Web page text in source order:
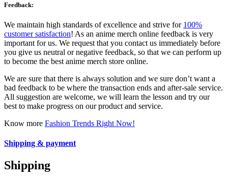
Feedback:
We maintain high standards of excellence and strive for 100%
customer satisfaction! As an anime merch online feedback is very
important for us. We request that you contact us immediately before
you give us neutral or negative feedback, so that we can perform up
to become the best anime merch store online.
We are sure that there is always solution and we sure don’t want a
bad feedback to be where the transaction ends and after-sale service.
All suggestion are welcome, we will learn the lesson and try our
best to make progress on our product and service.
Know more Fashion Trends Right Now!
Shipping & payment
Shipping